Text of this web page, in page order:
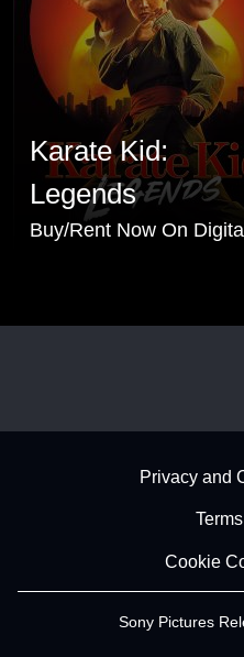
Karate Kid:
Legends
Buy/Rent Now On
Footer - Subfooter
Privacy and
Cookie
Sony Pictures